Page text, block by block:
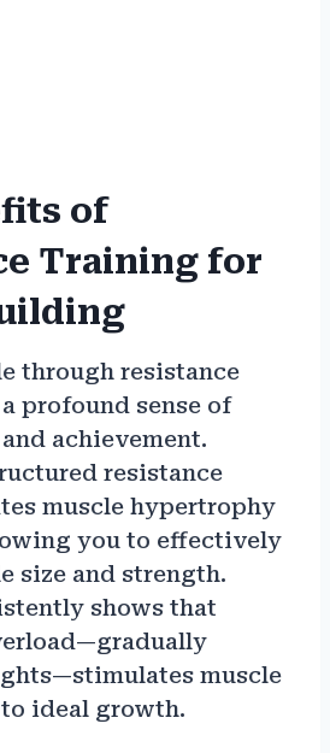
of
Training for
through resistance
profound sense of
achievement.
resistance
muscle hypertrophy
you to effectively
size and strength.
shows that
muscle
ideal growth.